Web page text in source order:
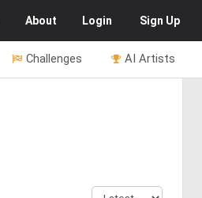
About Login Sign Up
AI Artists
Challenges